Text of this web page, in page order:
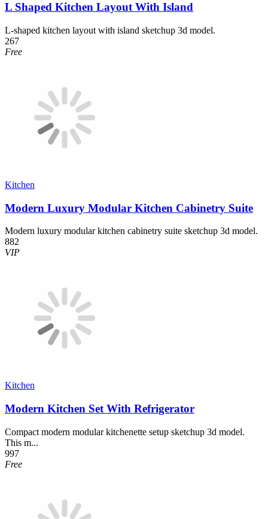
L Shaped Kitchen Layout With Island
L-shaped kitchen layout with island sketchup 3d model.
267
Free
Kitchen
Modern Luxury Modular Kitchen Cabinetry Suite
Modern luxury modular kitchen cabinetry suite sketchup 3d model.
882
VIP
Kitchen
Modern Kitchen Set With Refrigerator
Compact modern modular kitchenette setup sketchup 3d model.
This m...
997
Free